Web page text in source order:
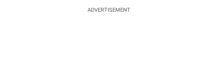
ADVERTISEMENT